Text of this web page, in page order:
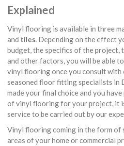
Explained
Vinyl flooring is available in three
and tiles. Depending on the effect
budget, the specifics of the project,
and other factors, you will be able
vinyl flooring once you consult with
seasoned floor fitting specialists in
made your final choice and you
of vinyl flooring for your project, it
service to be carried out by our
Vinyl flooring coming in the form of
areas of your home or commercial